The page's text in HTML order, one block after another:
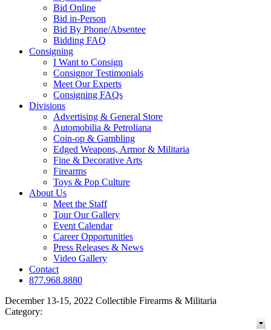
Bid Online
Bid in-Person
Bid By Phone/Absentee
Bidding FAQ
Consigning
I Want to Consign
Consignor Testimonials
Meet Our Experts
Consigning FAQs
Divisions
Advertising & General Store
Automobilia & Petroliana
Coin-op & Gambling
Edged Weapons, Armor & Militaria
Fine & Decorative Arts
Firearms
Toys & Pop Culture
About Us
Meet the Staff
Tour Our Gallery
Event Calendar
Career Opportunities
Press Releases & News
Video Gallery
Contact
877.968.8880
December 13-15, 2022 Collectible Firearms & Militaria
Category: